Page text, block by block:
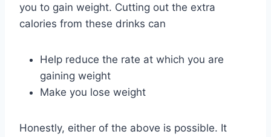
you to gain weight. Cutting out the extra
calories from these drinks can
Help reduce the rate at which you are
gaining weight
Make you lose weight
Honestly, either of the above is possible. It